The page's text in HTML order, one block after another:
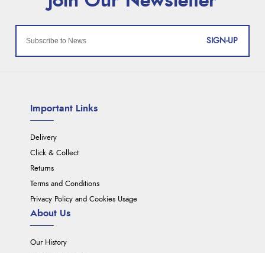
SIGN-UP
Important Links
Delivery
Click & Collect
Returns
Terms and Conditions
Privacy Policy and Cookies Usage
About Us
Our History